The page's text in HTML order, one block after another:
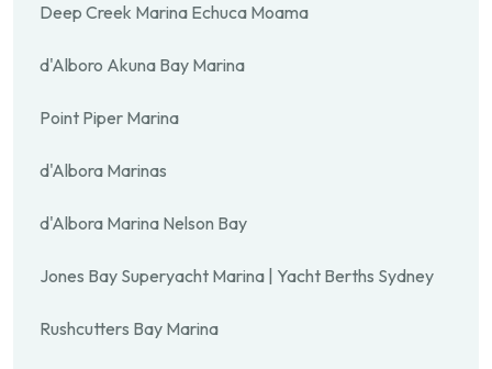
Deep Creek Marina Echuca Moama
d'Alboro Akuna Bay Marina
Point Piper Marina
d'Albora Marinas
d'Albora Marina Nelson Bay
Jones Bay Superyacht Marina | Yacht Berths Sydney
Rushcutters Bay Marina